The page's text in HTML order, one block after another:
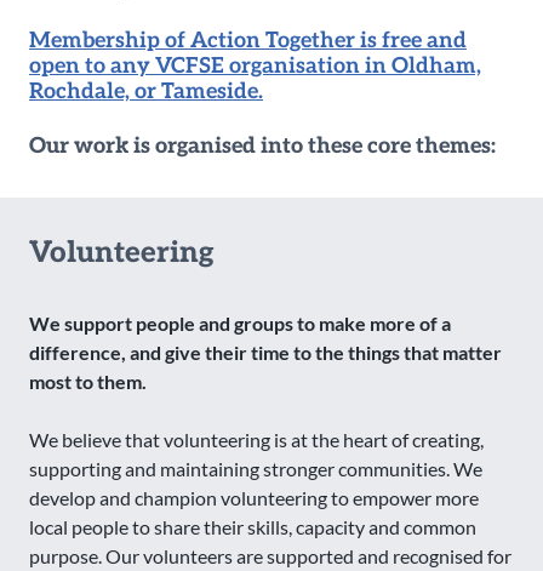
Membership of Action Together is free and
open to any VCFSE organisation in Oldham,
Rochdale, or Tameside.
Our work is organised into these core themes:
Volunteering
We support people and groups to make more of a
difference, and give their time to the things that matter
most to them.
We believe that volunteering is at the heart of creating,
supporting and maintaining stronger communities. We
develop and champion volunteering to empower more
local people to share their skills, capacity and common
purpose. Our volunteers are supported and recognised for